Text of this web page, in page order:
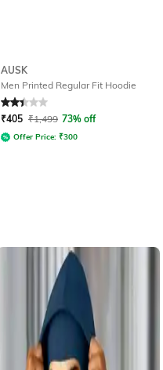
AUSK
Men Printed Regular Fit Hoodie
Rated 2.1out of 5
₹405 ₹1,499 73% off
Offer Price: ₹300